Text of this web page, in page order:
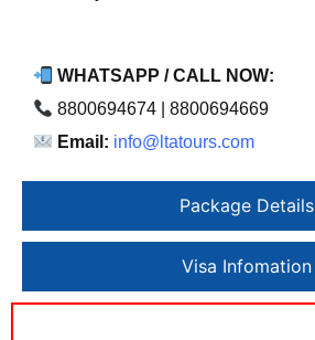
Package Details
Visa Infomation
WHATSAPP / CALL NOW:
8800694674 | 8800694669
Email: info@ltatours.com